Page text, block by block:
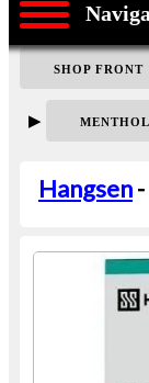
SHOP FRONT
▶
Hangsen